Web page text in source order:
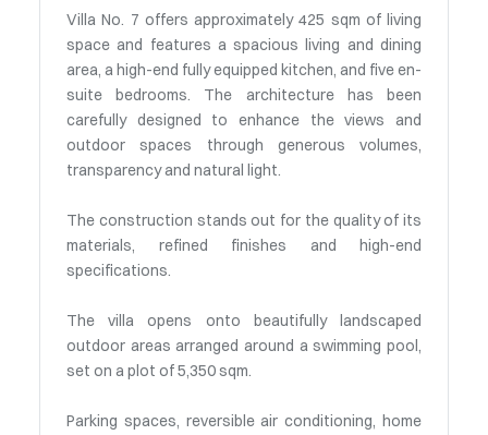
Villa No. 7 offers approximately 425 sqm of living
space and features a spacious living and dining
area, a high-end fully equipped kitchen, and five en-
suite bedrooms. The architecture has been
carefully designed to enhance the views and
outdoor spaces through generous volumes,
transparency and natural light.
The construction stands out for the quality of its
materials, refined finishes and high-end
specifications.
The villa opens onto beautifully landscaped
outdoor areas arranged around a swimming pool,
set on a plot of 5,350 sqm.
Parking spaces, reversible air conditioning, home